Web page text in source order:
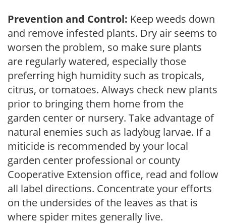
Prevention and Control: Keep weeds down
and remove infested plants. Dry air seems to
worsen the problem, so make sure plants
are regularly watered, especially those
preferring high humidity such as tropicals,
citrus, or tomatoes. Always check new plants
prior to bringing them home from the
garden center or nursery. Take advantage of
natural enemies such as ladybug larvae. If a
miticide is recommended by your local
garden center professional or county
Cooperative Extension office, read and follow
all label directions. Concentrate your efforts
on the undersides of the leaves as that is
where spider mites generally live.